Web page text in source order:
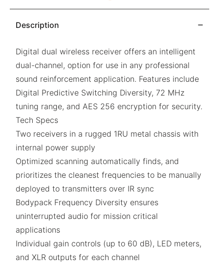
Description
Digital dual wireless receiver offers an intelligent
dual-channel, option for use in any professional
sound reinforcement application. Features include
Digital Predictive Switching Diversity, 72 MHz
tuning range, and AES 256 encryption for security.
Tech Specs
Two receivers in a rugged 1RU metal chassis with
internal power supply
Optimized scanning automatically finds, and
prioritizes the cleanest frequencies to be manually
deployed to transmitters over IR sync
Bodypack Frequency Diversity ensures
uninterrupted audio for mission critical
applications
Individual gain controls (up to 60 dB), LED meters,
and XLR outputs for each channel